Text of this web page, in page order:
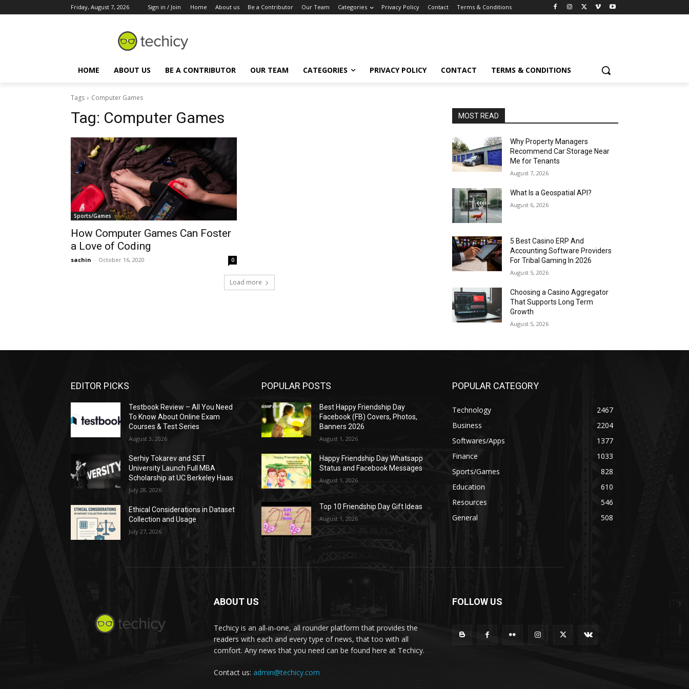
Friday, August 7, 2026 Sign in / Join Home About us Be a Contributor Our Team Categories Privacy Policy Contact Terms & Conditions
HOME ABOUT US BE A CONTRIBUTOR OUR TEAM CATEGORIES PRIVACY POLICY CONTACT TERMS & CONDITIONS
Tags Computer Games
Tag: Computer Games
Sports/Games
How Computer Games Can Foster
a Love of Coding
sachin - October 16, 2020 0
Load more
MOST READ
Why Property Managers
Recommend Car Storage Near
Me for Tenants
August 7, 2026
What Is a Geospatial API?
August 6, 2026
5 Best Casino ERP And
Accounting Software Providers
For Tribal Gaming In 2026
August 5, 2026
Choosing a Casino Aggregator
That Supports Long Term
Growth
August 5, 2026
EDITOR PICKS
Testbook Review – All You Need
To Know About Online Exam
Courses & Test Series
August 3, 2026
Serhiy Tokarev and SET
University Launch Full MBA
Scholarship at UC Berkeley Haas
July 28, 2026
Ethical Considerations in Dataset
Collection and Usage
July 27, 2026
POPULAR POSTS
Best Happy Friendship Day
Facebook (FB) Covers, Photos,
Banners 2026
August 1, 2026
Happy Friendship Day Whatsapp
Status and Facebook Messages
August 1, 2026
Top 10 Friendship Day Gift Ideas
August 1, 2026
POPULAR CATEGORY
Technology
2467
Business
2204
Softwares/Apps
1377
Finance
1033
Sports/Games
828
Education
610
Resources
546
General
508
ABOUT US
Techicy is an all-in-one, all rounder platform that provides the
readers with each and every type of news, that too with all
comfort. Any news that you need can be found here at Techicy.
Contact us: admin@techicy.com
FOLLOW US